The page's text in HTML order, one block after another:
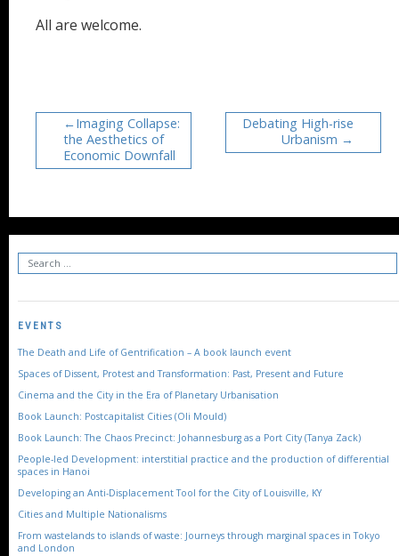
All are welcome.
Imaging Collapse:
the Aesthetics of
Economic Downfall
Debating High-rise
Urbanism
EVENTS
The Death and Life of Gentrification – A book launch event
Spaces of Dissent, Protest and Transformation: Past, Present and Future
Cinema and the City in the Era of Planetary Urbanisation
Book Launch: Postcapitalist Cities (Oli Mould)
Book Launch: The Chaos Precinct: Johannesburg as a Port City (Tanya Zack)
People-led Development: interstitial practice and the production of differential
spaces in Hanoi
Developing an Anti-Displacement Tool for the City of Louisville, KY
Cities and Multiple Nationalisms
From wastelands to islands of waste: Journeys through marginal spaces in Tokyo
and London